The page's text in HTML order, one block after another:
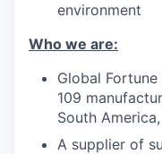
environment
Who we are:
Global
109
South
A supplier of